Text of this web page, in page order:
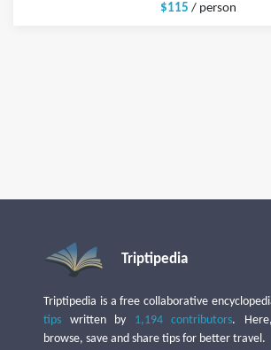
$115 / person
Triptipedia
Triptipedia is a free collaborative
tips written by 1,194 contributors.
browse, save and share tips for better travel.